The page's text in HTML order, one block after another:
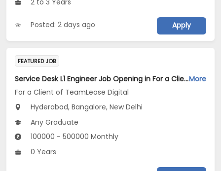
2 to 3 Years
Posted: 2 days ago Apply
FEATURED JOB
Service Desk L1 Engineer Job Opening in For a Client of TeamLease Digital at Bengaluru, Hyderabad, New DelhiMore
For a Client of TeamLease Digital
Hyderabad, Bangalore, New Delhi
Any Graduate
100000 - 500000 Monthly
0 Years